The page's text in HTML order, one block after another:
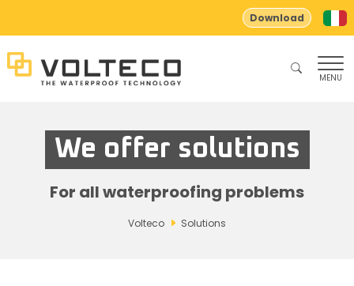
Download
MENU
We offer solutions
For all waterproofing problems
Volteco Solutions